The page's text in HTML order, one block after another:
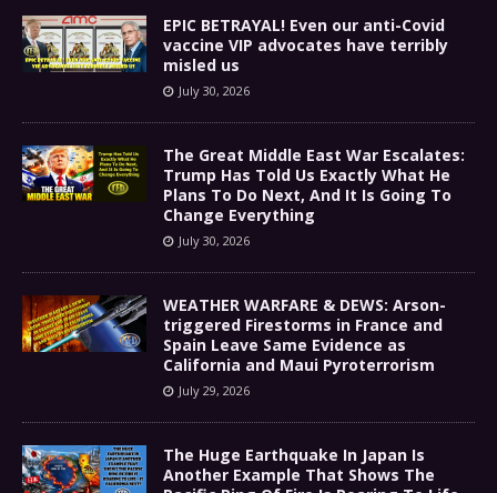
EPIC BETRAYAL! Even our anti-Covid
vaccine VIP advocates have terribly
misled us
July 30, 2026
The Great Middle East War Escalates:
Trump Has Told Us Exactly What He
Plans To Do Next, And It Is Going To
Change Everything
July 30, 2026
WEATHER WARFARE & DEWS: Arson-
triggered Firestorms in France and
Spain Leave Same Evidence as
California and Maui Pyroterrorism
July 29, 2026
The Huge Earthquake In Japan Is
Another Example That Shows The